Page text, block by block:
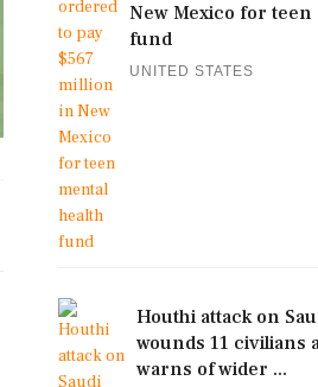
New Mexico for teen
fund
UNITED STATES
Houthi attack on
wounds 11 civilians
warns of wider ...